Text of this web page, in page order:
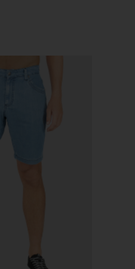
and cannot be